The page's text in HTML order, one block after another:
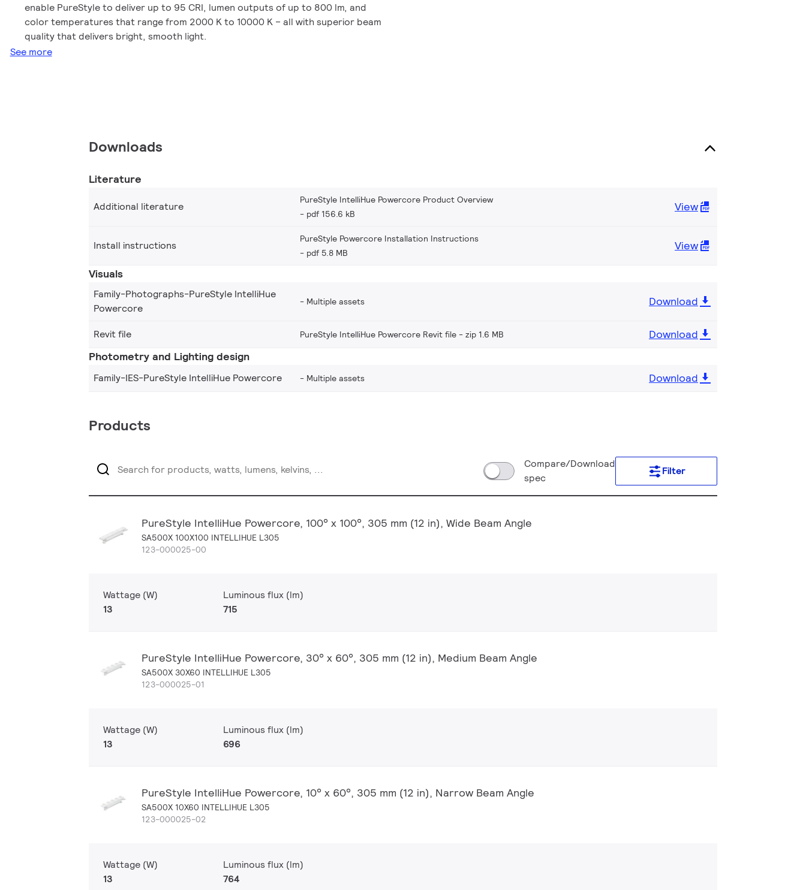
enable PureStyle to deliver up to 95 CRI, lumen outputs of up to 800 lm, and
color temperatures that range from 2000 K to 10000 K – all with superior beam
quality that delivers bright, smooth light.
See more
Downloads
Literature
Additional literature
PureStyle IntelliHue Powercore Product Overview
pdf 156.6 kB
View
Install instructions
PureStyle Powercore Installation Instructions
pdf 5.8 MB
View
Visuals
Family-Photographs-PureStyle IntelliHue
Powercore
Multiple assets Download
Revit file PureStyle IntelliHue Powercore Revit file zip 1.6 MB
Download
Photometry and Lighting design
Family-IES-PureStyle IntelliHue Powercore Multiple assets Download
Products
Compare/Download
spec
Filter
PureStyle IntelliHue Powercore, 100° x 100°, 305 mm (12 in), Wide Beam Angle
SA500X 100X100 INTELLIHUE L305
123-000025-00
Wattage (W)
13
Luminous flux (lm)
715
PureStyle IntelliHue Powercore, 30° x 60°, 305 mm (12 in), Medium Beam Angle
SA500X 30X60 INTELLIHUE L305
123-000025-01
Wattage (W)
13
Luminous flux (lm)
696
PureStyle IntelliHue Powercore, 10° x 60°, 305 mm (12 in), Narrow Beam Angle
SA500X 10X60 INTELLIHUE L305
123-000025-02
Wattage (W)
13
Luminous flux (lm)
764